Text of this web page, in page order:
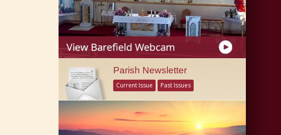
Parish Newsletter
Current Issue Past Issues